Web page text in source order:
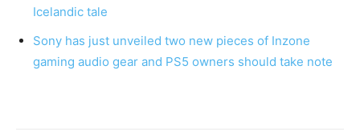
Icelandic tale
Sony has just unveiled two new pieces of Inzone
gaming audio gear and PS5 owners should take note